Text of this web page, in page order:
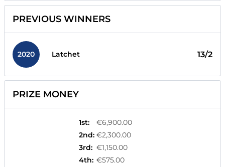
PREVIOUS WINNERS
2020 Latchet 13/2
PRIZE MONEY
1st:
€6,900.00
2nd: €2,300.00
3rd: €1,150.00
4th: €575.00